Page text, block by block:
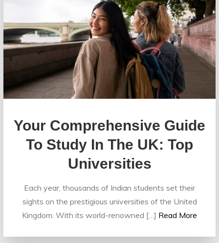
Your Comprehensive Guide
To Study In The UK: Top
Universities
Each year, thousands of Indian students set their
sights on the prestigious universities of the United
Kingdom. With its world-renowned […] Read More